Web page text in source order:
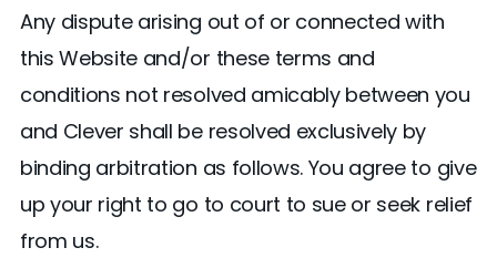
Any dispute arising out of or connected with
this Website and/or these terms and
conditions not resolved amicably between you
and Clever shall be resolved exclusively by
binding arbitration as follows. You agree to give
up your right to go to court to sue or seek relief
from us.